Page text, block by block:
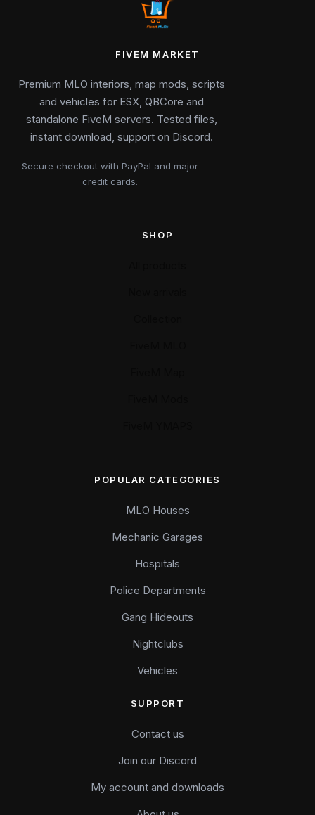
FIVEM MARKET
Premium MLO interiors, map mods, scripts
and vehicles for ESX, QBCore and
standalone FiveM servers. Tested files,
instant download, support on Discord.
Secure checkout with PayPal and major
credit cards.
SHOP
POPULAR CATEGORIES
MLO Houses
Mechanic Garages
Hospitals
Police Departments
Gang Hideouts
Nightclubs
Vehicles
SUPPORT
Contact us
Join our Discord
My account and downloads